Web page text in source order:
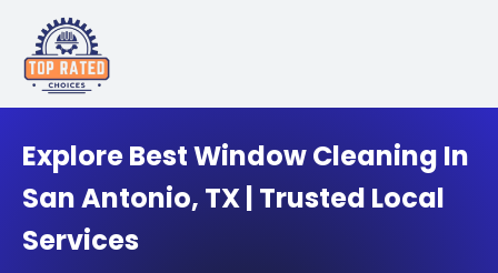
Explore Best Window Cleaning In
San Antonio, TX | Trusted Local
Services